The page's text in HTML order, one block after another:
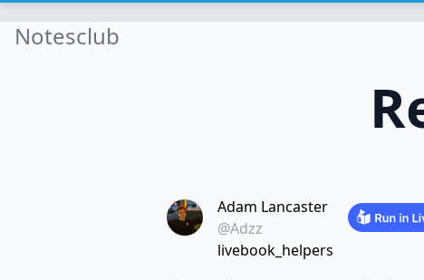
Notesclub
Adam Lancaster
@Adzz
livebook_helpers